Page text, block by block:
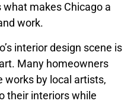
makes Chicago a
work.
interior design scene is
Many homeowners
works by local artists,
their interiors while